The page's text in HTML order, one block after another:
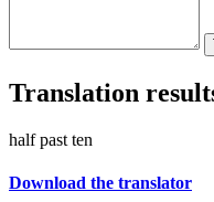
Translation
half past ten
Download the translator